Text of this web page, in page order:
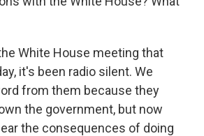
White House meeting that
it's been radio silent. We
from them because they
the government, but now
the consequences of doing